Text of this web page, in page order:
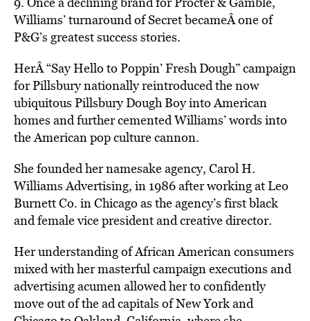
Williams’ turnaround of Secret becameÂ one of
P&G’s greatest success stories.
HerÂ “Say Hello to Poppin’ Fresh Dough” campaign
for Pillsbury nationally reintroduced the now
ubiquitous Pillsbury Dough Boy into American
homes and further cemented Williams’ words into
the American pop culture cannon.
She founded her namesake agency, Carol H.
Williams Advertising, in 1986 after working at Leo
Burnett Co. in Chicago as the agency’s first black
and female vice president and creative director.
Her understanding of African American consumers
mixed with her masterful campaign executions and
advertising acumen allowed her to confidently
move out of the ad capitals of New York and